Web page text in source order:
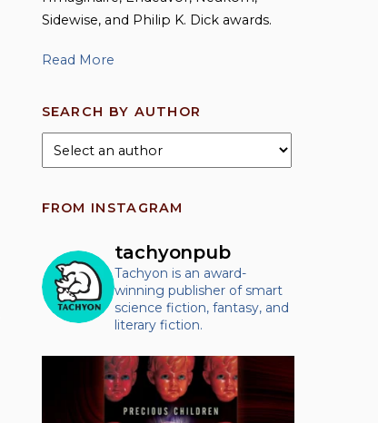
Sidewise, and Philip K. Dick awards.
Read More
SEARCH BY AUTHOR
FROM INSTAGRAM
tachyonpub
Tachyon is an award-
winning publisher of smart
science fiction, fantasy, and
literary fiction.